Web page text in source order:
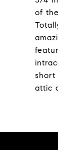
of
short
attic